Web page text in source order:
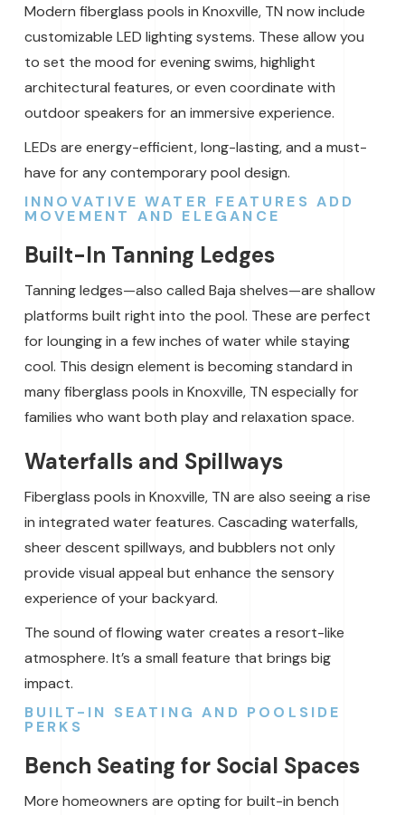
Modern fiberglass pools in Knoxville, TN now include
customizable LED lighting systems. These allow you
to set the mood for evening swims, highlight
architectural features, or even coordinate with
outdoor speakers for an immersive experience.
LEDs are energy-efficient, long-lasting, and a must-
have for any contemporary pool design.
INNOVATIVE WATER FEATURES ADD
MOVEMENT AND ELEGANCE
Built-In Tanning Ledges
Tanning ledges—also called Baja shelves—are shallow
platforms built right into the pool. These are perfect
for lounging in a few inches of water while staying
cool. This design element is becoming standard in
many fiberglass pools in Knoxville, TN especially for
families who want both play and relaxation space.
Waterfalls and Spillways
Fiberglass pools in Knoxville, TN are also seeing a rise
in integrated water features. Cascading waterfalls,
sheer descent spillways, and bubblers not only
provide visual appeal but enhance the sensory
experience of your backyard.
The sound of flowing water creates a resort-like
atmosphere. It’s a small feature that brings big
impact.
BUILT-IN SEATING AND POOLSIDE
PERKS
Bench Seating for Social Spaces
More homeowners are opting for built-in bench